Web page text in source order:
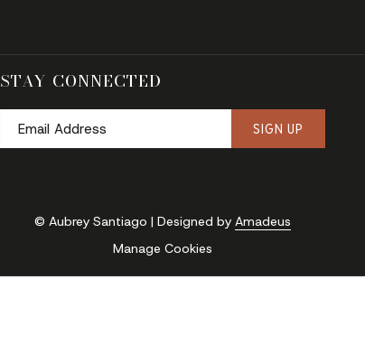
STAY CONNECTED
SIGN UP
© Aubrey Santiago | Designed by Amadeus
Manage Cookies